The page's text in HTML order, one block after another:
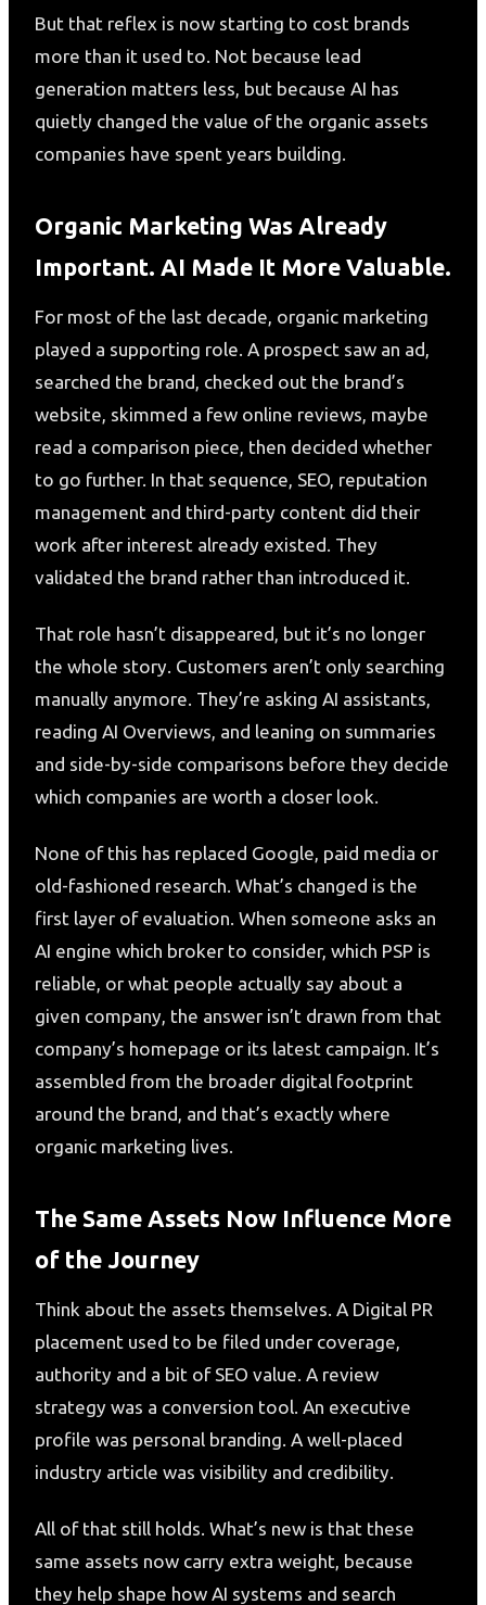
But that reflex is now starting to cost brands
more than it used to. Not because lead
generation matters less, but because AI has
quietly changed the value of the organic assets
companies have spent years building.
Organic Marketing Was Already
Important. AI Made It More Valuable.
For most of the last decade, organic marketing
played a supporting role. A prospect saw an ad,
searched the brand, checked out the brand’s
website, skimmed a few online reviews, maybe
read a comparison piece, then decided whether
to go further. In that sequence, SEO, reputation
management and third-party content did their
work after interest already existed. They
validated the brand rather than introduced it.
That role hasn’t disappeared, but it’s no longer
the whole story. Customers aren’t only searching
manually anymore. They’re asking AI assistants,
reading AI Overviews, and leaning on summaries
and side-by-side comparisons before they decide
which companies are worth a closer look.
None of this has replaced Google, paid media or
old-fashioned research. What’s changed is the
first layer of evaluation. When someone asks an
AI engine which broker to consider, which PSP is
reliable, or what people actually say about a
given company, the answer isn’t drawn from that
company’s homepage or its latest campaign. It’s
assembled from the broader digital footprint
around the brand, and that’s exactly where
organic marketing lives.
The Same Assets Now Influence More
of the Journey
Think about the assets themselves. A Digital PR
placement used to be filed under coverage,
authority and a bit of SEO value. A review
strategy was a conversion tool. An executive
profile was personal branding. A well-placed
industry article was visibility and credibility.
All of that still holds. What’s new is that these
same assets now carry extra weight, because
they help shape how AI systems and search